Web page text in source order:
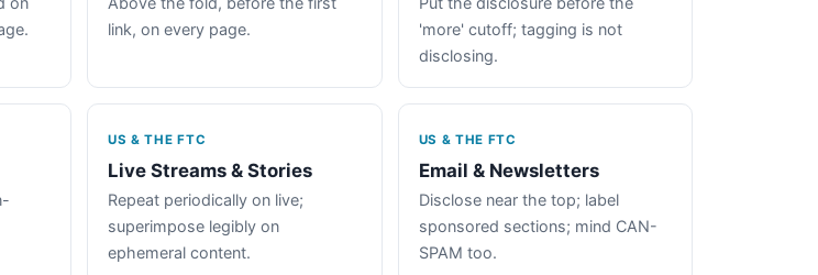
link, on every page.
'more' cutoff; tagging is not
disclosing.
US & THE FTC
Live Streams & Stories
Repeat periodically on live;
superimpose legibly on
ephemeral content.
US & THE FTC
Email & Newsletters
Disclose near the top; label
sponsored sections; mind CAN-
SPAM too.